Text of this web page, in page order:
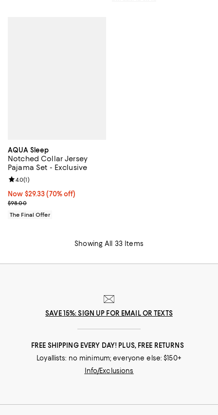
AQUA Sleep
Notched Collar Jersey
Pajama Set - Exclusive
Now $29.33; 70% off;
Now $29.33 (70% off)
Previous price $98.00
$98.00
Review rating: 4.0 out of 5; 1 reviews;
4.0(1)
The Final Offer
Showing All 33 Items
SAVE 15%: SIGN UP FOR EMAIL OR TEXTS
FREE SHIPPING EVERY DAY! PLUS, FREE RETURNS
Loyallists: no minimum; everyone else: $150+
Info/Exclusions